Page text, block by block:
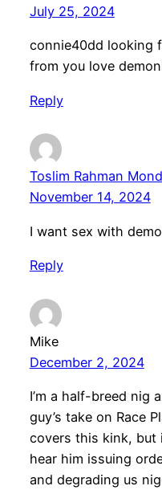
July 25, 2024
connie40dd looking
from you love
Reply
Toslim Rahman
November 14, 2024
I want sex with
Reply
Mike
December 2, 2024
I’m a half-breed nig
guy’s take on Race
covers this kink, but
hear him issuing
and degrading us